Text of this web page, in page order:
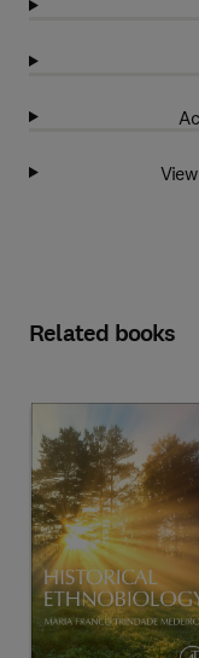
Related books